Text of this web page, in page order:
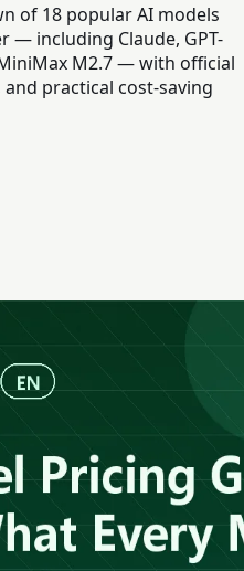
of 18 popular AI models
— including Claude, GPT-
M2.7 — with official
practical cost-saving